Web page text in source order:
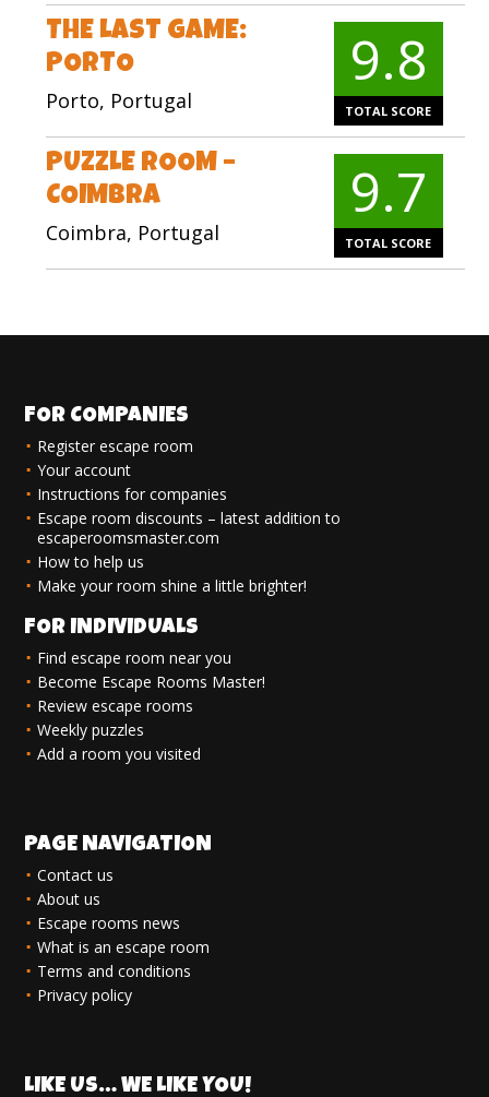
THE LAST GAME:
PORTO
Porto, Portugal
9.8
TOTAL SCORE
PUZZLE ROOM –
COIMBRA
Coimbra, Portugal
9.7
TOTAL SCORE
FOR COMPANIES
Register escape room
Your account
Instructions for companies
Escape room discounts – latest addition to
escaperoomsmaster.com
How to help us
Make your room shine a little brighter!
FOR INDIVIDUALS
Find escape room near you
Become Escape Rooms Master!
Review escape rooms
Weekly puzzles
Add a room you visited
PAGE NAVIGATION
Contact us
About us
Escape rooms news
What is an escape room
Terms and conditions
Privacy policy
LIKE US… WE LIKE YOU!